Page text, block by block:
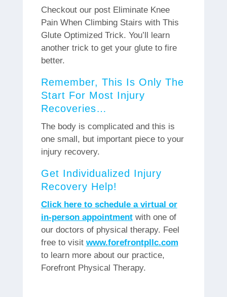
Checkout our post Eliminate Knee
Pain When Climbing Stairs with This
Glute Optimized Trick. You’ll learn
another trick to get your glute to fire
better.
Remember, This Is Only The
Start For Most Injury
Recoveries…
The body is complicated and this is
one small, but important piece to your
injury recovery.
Get Individualized Injury
Recovery Help!
Click here to schedule a virtual or
in-person appointmentwith one of
our doctors of physical therapy. Feel
free to visit www.forefrontpllc.com
to learn more about our practice,
Forefront Physical Therapy.